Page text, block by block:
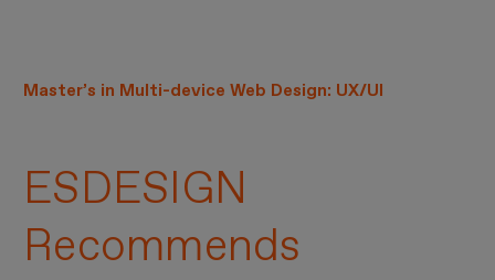
Master’s in Multi-device Web Design: UX/UI
ESDESIGN
Recommends